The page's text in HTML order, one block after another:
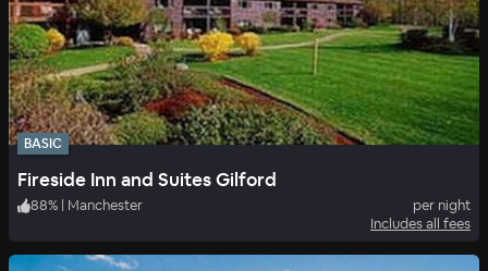
BASIC
Fireside Inn and Suites Gilford
88% | Manchester
per night
Includes all fees